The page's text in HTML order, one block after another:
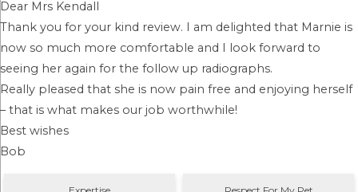
Dear Mrs Kendall
Thank you for your kind review. I am delighted that Marnie is
now so much more comfortable and I look forward to
seeing her again for the follow up radiographs.
Really pleased that she is now pain free and enjoying herself
– that is what makes our job worthwhile!
Best wishes
Bob